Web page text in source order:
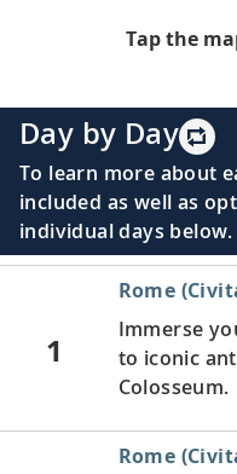
Tap the
Day by Day
To learn more about
included as well as
individual days below.
1
Rome
Immerse
to iconic
Colosseum.
Rome